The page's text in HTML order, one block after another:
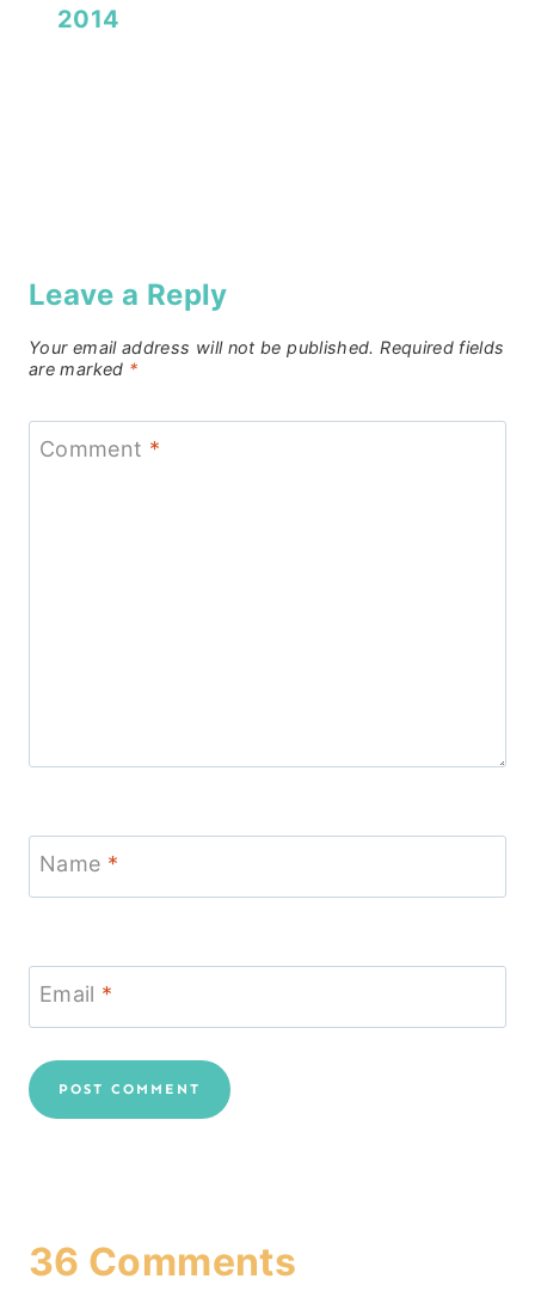
2014
Leave a Reply
Your email address will not be published. Required fields
are marked *
Comment *
Name *
Email *
36 Comments